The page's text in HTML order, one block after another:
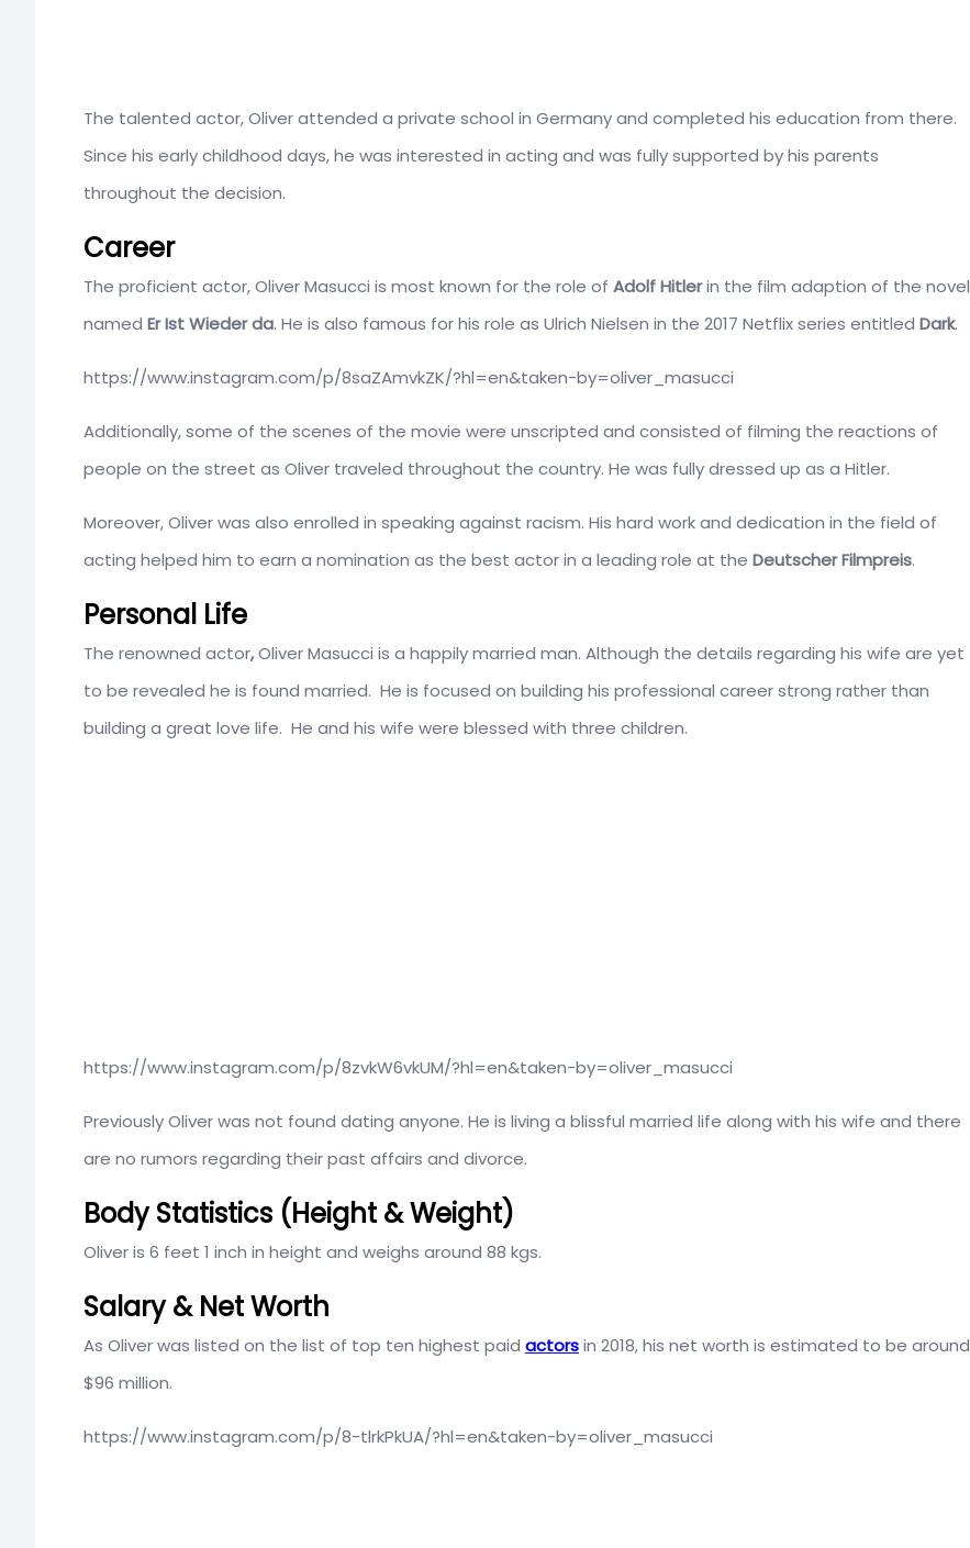
The talented actor, Oliver attended a private school in Germany and completed his education from there.
Since his early childhood days, he was interested in acting and was fully supported by his parents
throughout the decision.
Career
The proficient actor, Oliver Masucci is most known for the role of Adolf Hitlerin the film adaption of the novel
named Er Ist Wieder da. He is also famous for his role as Ulrich Nielsen in the 2017 Netflix series entitled Dark.
https://www.instagram.com/p/8saZAmvkZK/?hl=en&taken-by=oliver_masucci
Additionally, some of the scenes of the movie were unscripted and consisted of filming the reactions of
people on the street as Oliver traveled throughout the country. He was fully dressed up as a Hitler.
Moreover, Oliver was also enrolled in speaking against racism. His hard work and dedication in the field of
acting helped him to earn a nomination as the best actor in a leading role at the Deutscher Filmpreis.
Personal Life
The renowned actor,Oliver Masucci is a happily married man. Although the details regarding his wife are yet
to be revealed he is found married. He is focused on building his professional career strong rather than
building a great love life. He and his wife were blessed with three children.
https://www.instagram.com/p/8zvkW6vkUM/?hl=en&taken-by=oliver_masucci
Previously Oliver was not found dating anyone. He is living a blissful married life along with his wife and there
are no rumors regarding their past affairs and divorce.
Body Statistics (Height & Weight)
Oliver is 6 feet 1 inch in height and weighs around 88 kgs.
Salary & Net Worth
As Oliver was listed on the list of top ten highest paid actorsin 2018, his net worth is estimated to be around
$96 million.
https://www.instagram.com/p/8-tlrkPkUA/?hl=en&taken-by=oliver_masucci